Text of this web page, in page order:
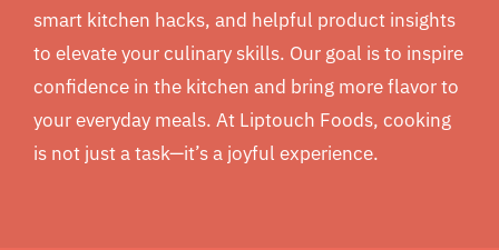
smart kitchen hacks, and helpful product insights
to elevate your culinary skills. Our goal is to inspire
confidence in the kitchen and bring more flavor to
your everyday meals. At Liptouch Foods, cooking
is not just a task—it’s a joyful experience.